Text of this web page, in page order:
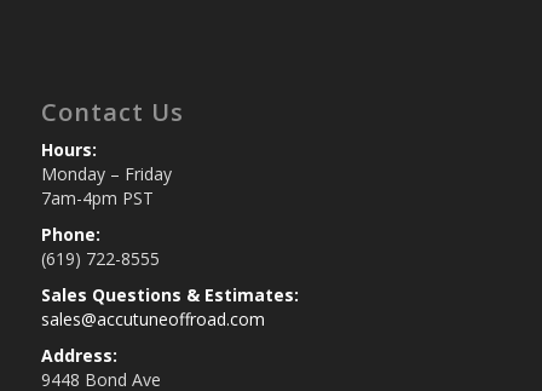
Contact Us
Hours:
Monday – Friday
7am-4pm PST
Phone:
(619) 722-8555
Sales Questions & Estimates:
sales@accutuneoffroad.com
Address:
9448 Bond Ave